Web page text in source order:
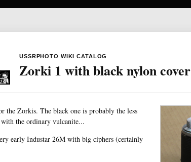
USSRPHOTO WIKI CATALOG
Zorki 1 with black nylon cover
the Zorkis. The black one is probably the less
the ordinary vulcanite...
early Industar 26M with big ciphers (certainly